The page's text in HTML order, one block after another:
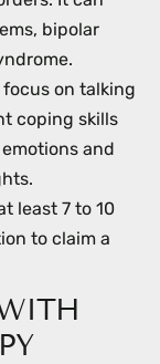
bipolar
focus on talking
coping skills
and
least 7 to 10
to claim a